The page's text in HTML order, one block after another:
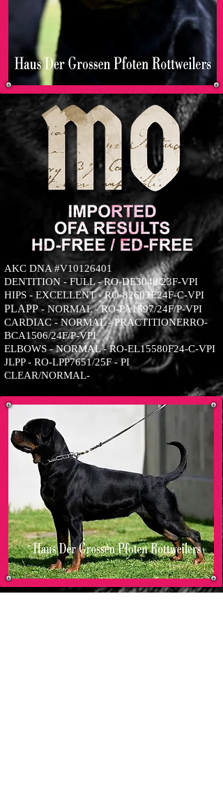
AKC DNA #V10126401
DENTITION - FULL - RO-DE3048/23F-VPI
HIPS - EXCELLENT - RO-82603E24F-C-VPI
PLAPP- NORMAL - RO-PA1597/24F/P-VPI
CARDIAC - NORMAL - PRACTITIONERRO-
BCA1506/24F/P-VPI
ELBOWS - NORMAL - RO-EL15580F24-C-VPI
JLPP - RO-LPP7651/25F - PI
CLEAR/NORMAL-